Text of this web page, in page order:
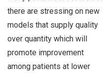
there are stressing on new
models that supply quality
over quantity which will
promote improvement
among patients at lower